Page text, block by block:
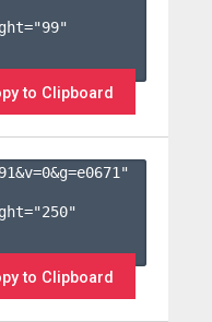
to Clipboard
91&v=0&g=e0671"
to Clipboard